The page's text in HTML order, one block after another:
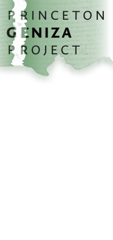
Skip to main content
home